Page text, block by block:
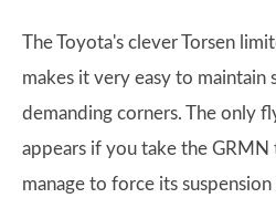
The Toyota's clever Torsen
makes it very easy to maintain
demanding corners. The only
appears if you take the
manage to force its